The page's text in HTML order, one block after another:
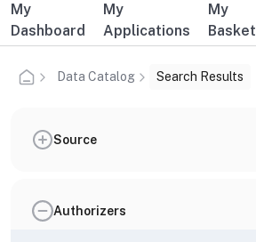
Additional user navigation
My
Dashboard
My
Applications
My
Basket
Data Catalog Search Results
Source
Authorizers